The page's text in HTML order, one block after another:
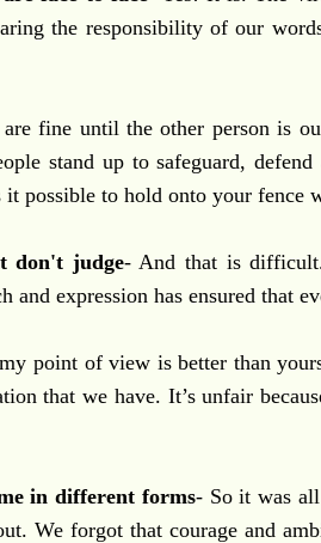
the responsibility of our
fine until the other person is
stand up to safeguard,
possible to hold onto your fence
don't judge- And that is
and expression has ensured that
point of view is better than
that we have. It’s unfair
in different forms- So it was all
We forgot that courage and